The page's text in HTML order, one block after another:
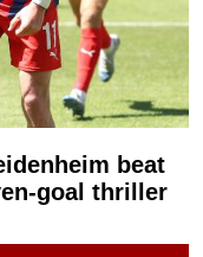
beat
goal thriller